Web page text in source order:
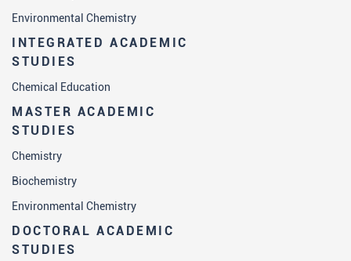
Environmental Chemistry
INTEGRATED ACADEMIC
STUDIES
Chemical Education
MASTER ACADEMIC
STUDIES
Chemistry
Biochemistry
Environmental Chemistry
DOCTORAL ACADEMIC
STUDIES